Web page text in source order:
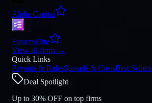
Alpha Capital
FuturesElite
View all firms →
Quick Links
Payouts & RulesSpreads & CostsBest Sellers
Deal Spotlight
Up to 30% OFF on top firms